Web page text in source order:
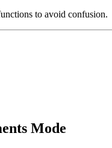
to avoid confusion.
Mode